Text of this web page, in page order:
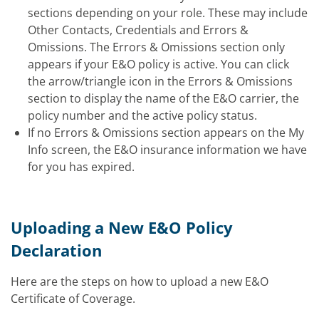
sections depending on your role. These may include
Other Contacts, Credentials and Errors &
Omissions. The Errors & Omissions section only
appears if your E&O policy is active. You can click
the arrow/triangle icon in the Errors & Omissions
section to display the name of the E&O carrier, the
policy number and the active policy status.
If no Errors & Omissions section appears on the My
Info screen, the E&O insurance information we have
for you has expired.
Uploading a New E&O Policy
Declaration
Here are the steps on how to upload a new E&O
Certificate of Coverage.